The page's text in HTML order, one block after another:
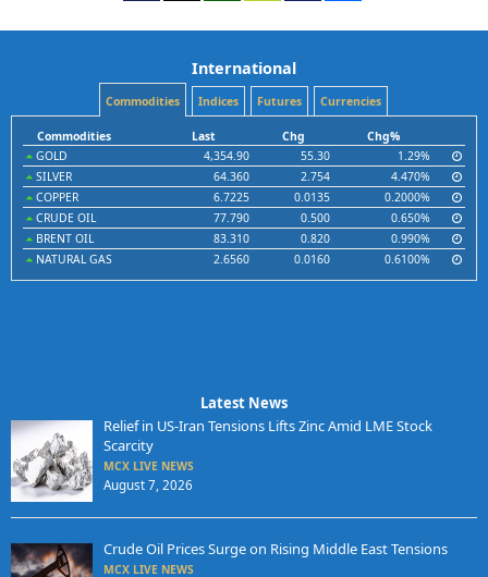
International
Commodities Indices Futures Currencies
Commodities Last Chg
Chg%
GOLD
4,354.90 55.30
1.29%
SILVER
64.360 2.754
4.470%
COPPER
6.7225 0.0135
0.2000%
CRUDE OIL
77.790 0.500
0.650%
BRENT OIL
83.310 0.820
0.990%
NATURAL GAS
2.6560 0.0160 0.6100%
Latest News
Relief in US-Iran Tensions Lifts Zinc Amid LME Stock
Scarcity
MCX LIVE NEWS
August 7, 2026
Crude Oil Prices Surge on Rising Middle East Tensions
MCX LIVE NEWS